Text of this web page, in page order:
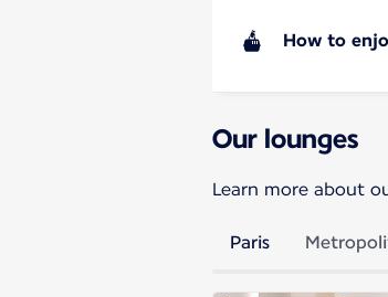
How to
Our lounges
Learn more about
Paris